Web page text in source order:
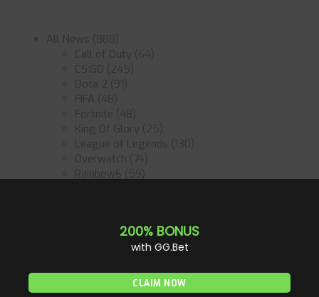
All News
Call of Duty
CS:GO
Dota 2
FIFA
Fortnite
King Of Glory
League of Legends
Overwatch
Rainbow6
Tournaments & Events(43)